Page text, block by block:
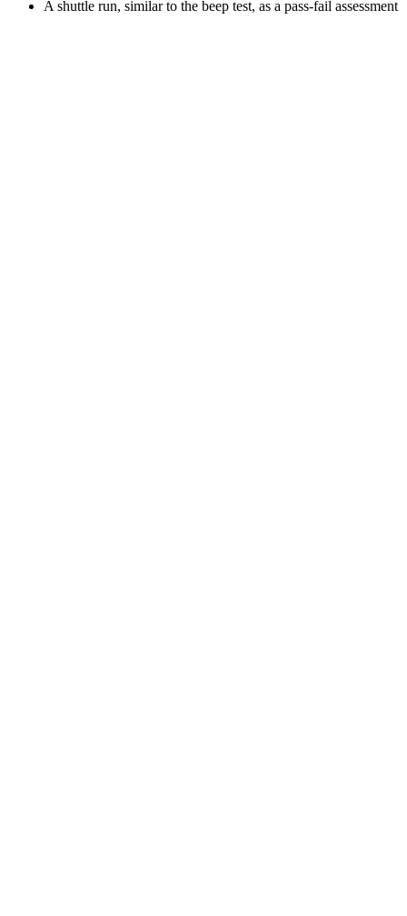
A shuttle run, similar to the beep test, as a pass-fail assessment